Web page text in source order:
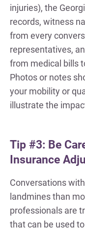
injuries), the
records, witness
from every
representatives,
from medical bills
Photos or notes
your mobility or
illustrate the
Tip #3: Be
Insurance
Conversations
landmines than
professionals are
that can be used